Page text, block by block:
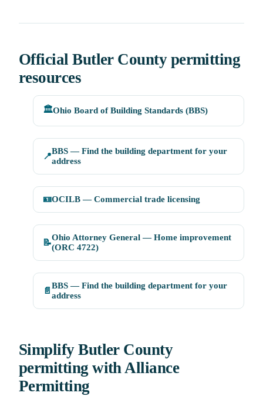
Official Butler County permitting
resources
🏛️Ohio Board of Building Standards (BBS)
📍
BBS — Find the building department for your
address
🪪OCILB — Commercial trade licensing
📝
Ohio Attorney General — Home improvement
(ORC 4722)
📄
BBS — Find the building department for your
address
Simplify Butler County
permitting with Alliance
Permitting